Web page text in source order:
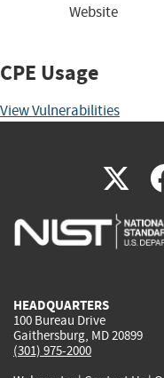
Website
CPE Usage
View Vulnerabilities
X
is
HEADQUARTERS
100 Bureau Drive
Gaithersburg, MD 20899
(301) 975-2000